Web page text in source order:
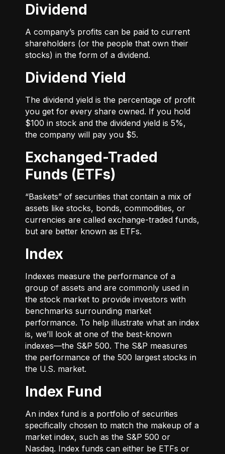
Dividend
A company’s profits can be paid to current
shareholders (or the people that own their
stocks) in the form of a dividend.
Dividend Yield
The dividend yield is the percentage of profit
you get for every share owned. If you hold
$100 in stock and the dividend yield is 5%,
the company will pay you $5.
Exchanged-Traded
Funds (ETFs)
“Baskets” of securities that contain a mix of
assets like stocks, bonds, commodities, or
currencies are called exchange-traded funds,
but are better known as ETFs.
Index
Indexes measure the performance of a
group of assets and are commonly used in
the stock market to provide investors with
benchmarks surrounding market
performance. To help illustrate what an index
is, we’ll look at one of the best-known
indexes—the S&P 500. The S&P measures
the performance of the 500 largest stocks in
the U.S. market.
Index Fund
An index fund is a portfolio of securities
specifically chosen to match the makeup of a
market index, such as the S&P 500 or
Nasdaq. Index funds can either be ETFs or